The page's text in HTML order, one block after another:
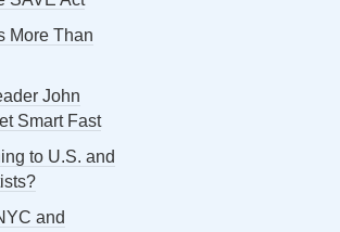
More Than
John
Smart Fast
to U.S. and
and